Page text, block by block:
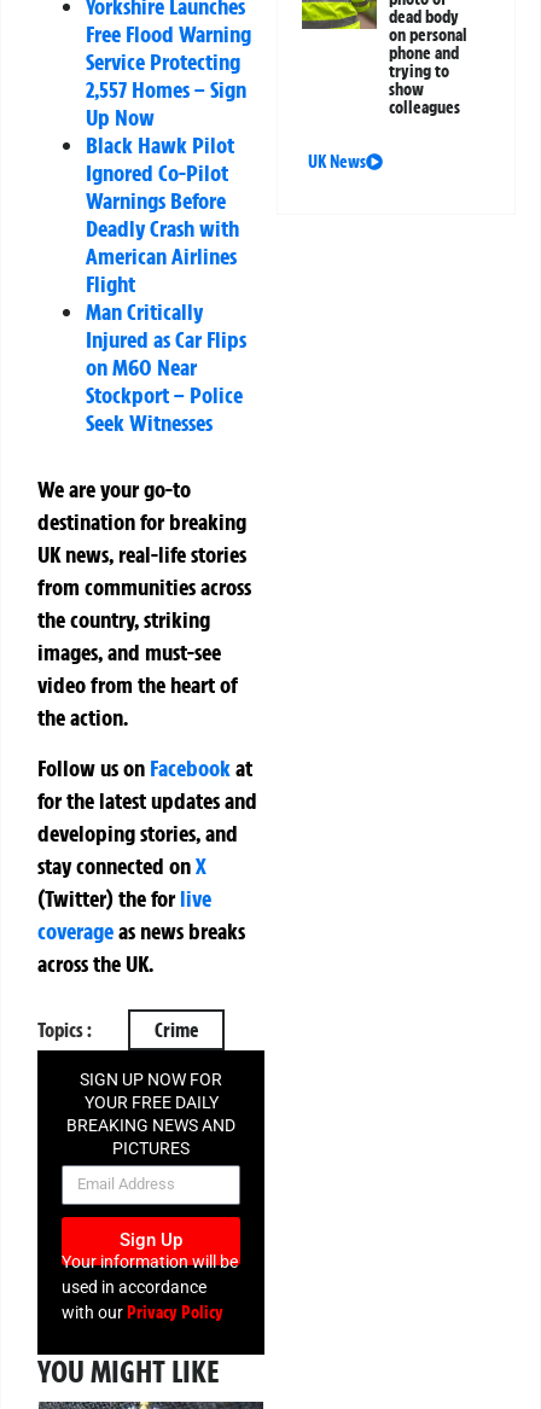
Yorkshire Launches
Free Flood Warning
Service Protecting
2,557 Homes – Sign
Up Now
Black Hawk Pilot
Ignored Co-Pilot
Warnings Before
Deadly Crash with
American Airlines
Flight
Man Critically
Injured as Car Flips
on M60 Near
Stockport – Police
Seek Witnesses
We are your go-to
destination for breaking
UK news, real-life stories
from communities across
the country, striking
images, and must-see
video from the heart of
the action.
Follow us on Facebookat
for the latest updates and
developing stories, and
stay connected onX
(Twitter)theforlive
coverageas news breaks
across the UK.
Topics : Crime
SIGN UP NOW FOR
YOUR FREE DAILY
BREAKING NEWS AND
PICTURES
NEWSLETTER
Sign Up
Your information will be
used in accordance
with ourPrivacy Policy
YOU MIGHT LIKE
dead body
on personal
phone and
trying to
show
colleagues
UK News